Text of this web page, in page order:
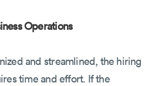
Operations
and streamlined, the hiring
time and effort. If the